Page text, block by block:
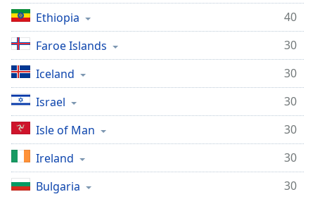
Ethiopia
40
Faroe Islands
30
Iceland
30
Israel
30
Isle of Man
30
Ireland
30
Bulgaria
30